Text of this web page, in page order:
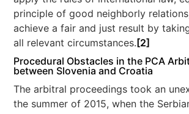
principle of good neighborly
achieve a fair and just result by
all relevant circumstances. [2]
Procedural Obstacles in the PCA
between Slovenia and Croatia
The arbitral proceedings took an
the summer of 2015, when the